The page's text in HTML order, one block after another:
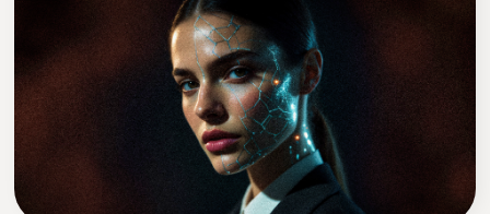
DEVELOPMENT
We Replaced Leadership With AI (Kind
Of)
David Zadražil
CEO of Cleevio Labs